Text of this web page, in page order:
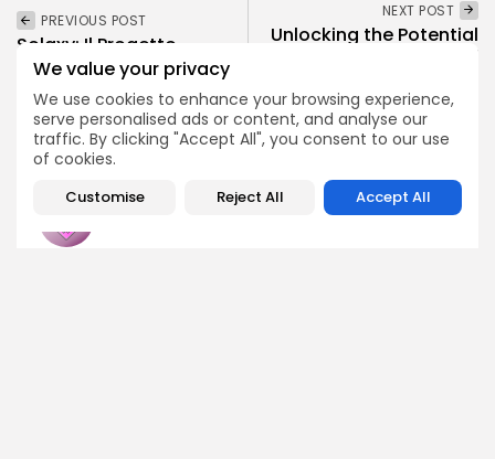
We value your privacy
We use cookies to enhance your browsing experience,
serve personalised ads or content, and analyse our
traffic. By clicking "Accept All", you consent to our use
of cookies.
Customise Reject All Accept All
PREVIOUS POST
Solaxy: Il Progetto
Layer-2 Raggiunge Oltre
10 Milioni di...
Crypto News
NEXT POST
Unlocking the Potential
of "Assisterr": Your
Guide...
Airdrops